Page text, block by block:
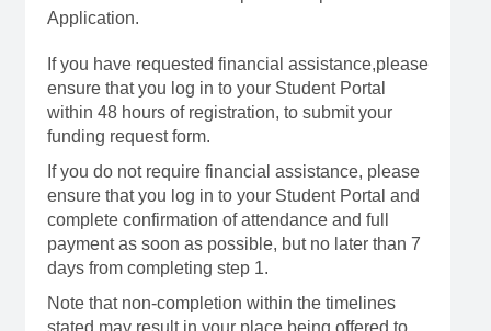
Application.
If you have requested financial assistance,please
ensure that you log in to your Student Portal
within 48 hours of registration, to submit your
funding request form.
If you do not require financial assistance, please
ensure that you log in to your Student Portal and
complete confirmation of attendance and full
payment as soon as possible, but no later than 7
days from completing step 1.
Note that non-completion within the timelines
stated may result in your place being offered to